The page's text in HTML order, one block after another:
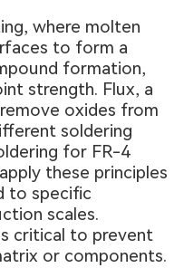
where molten
to form a
formation,
strength. Flux, a
oxides from
soldering
for FR-4
these principles
to specific
scales.
critical to prevent
or components.